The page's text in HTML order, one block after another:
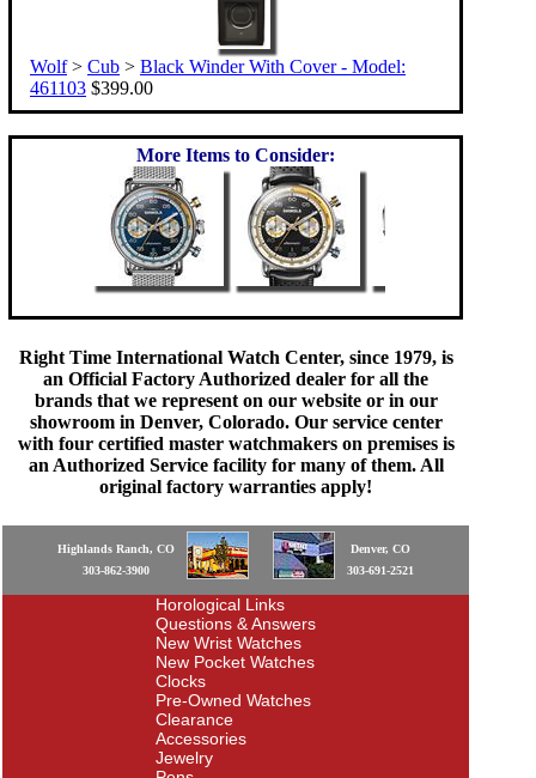
Wolf> Cub > Black Winder With Cover - Model:
461103 $399.00
More Items to Consider:
Right Time International Watch Center, since 1979, is
an Official Factory Authorized dealer for all the
brands that we represent on our website or in our
showroom in Denver, Colorado. Our service center
with four certified master watchmakers on premises is
an Authorized Service facility for many of them. All
original factory warranties apply!
Highlands Ranch, CO
303-862-3900
Denver, CO
303-691-2521
Horological Links
Questions & Answers
New Wrist Watches
New Pocket Watches
Clocks
Pre-Owned Watches
Clearance
Accessories
Jewelry